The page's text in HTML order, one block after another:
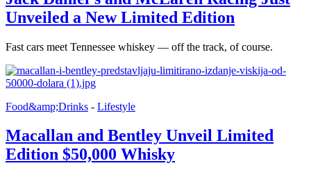
Unveiled a New Limited Edition
Fast cars meet Tennessee whiskey — off the track, of course.
Food&amp;Drinks - Lifestyle
Macallan and Bentley Unveil Limited
Edition $50,000 Whisky